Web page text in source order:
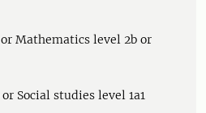
Mathematics level 2b or
Social studies level 1a1